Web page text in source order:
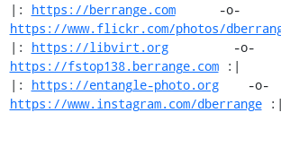
|: https://berrange.com
https://www.flickr.com/photos/
|: https://libvirt.org
https://fstop138.berrange.com :|
|: https://entangle-photo.org
https://www.instagram.com/dberrange :|